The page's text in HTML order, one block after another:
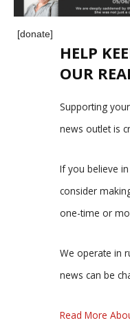
[donate]
HELP
OUR
Supporting
news outlet is
If you believe
consider
one-time or
We operate in
news can be
Read More